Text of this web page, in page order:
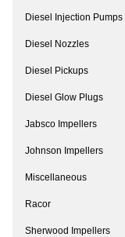
Diesel Injection Pumps
Diesel Nozzles
Diesel Pickups
Diesel Glow Plugs
Jabsco Impellers
Johnson Impellers
Miscellaneous
Racor
Sherwood Impellers